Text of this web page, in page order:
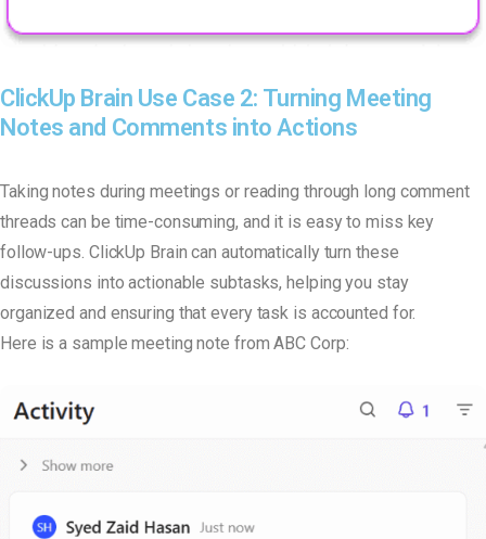
ClickUp Brain Use Case 2: Turning Meeting
Notes and Comments into Actions
Taking notes during meetings or reading through long comment
threads can be time-consuming, and it is easy to miss key
follow-ups. ClickUp Brain can automatically turn these
discussions into actionable subtasks, helping you stay
organized and ensuring that every task is accounted for.
Here is a sample meeting note from ABC Corp: